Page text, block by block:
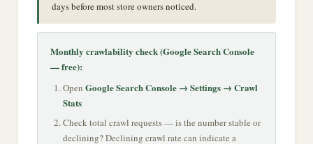
days before most store owners noticed.
Monthly crawlability check (Google Search Console
— free):
Open Google Search Console → Settings → Crawl
Stats
Check total crawl requests — is the number stable or
declining? Declining crawl rate can indicate a